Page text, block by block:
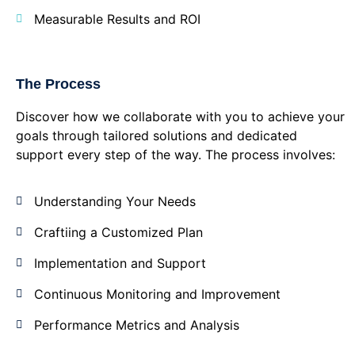
Measurable Results and ROI
The Process
Discover how we collaborate with you to achieve your
goals through tailored solutions and dedicated
support every step of the way. The process involves:
Understanding Your Needs
Craftiing a Customized Plan
Implementation and Support
Continuous Monitoring and Improvement
Performance Metrics and Analysis